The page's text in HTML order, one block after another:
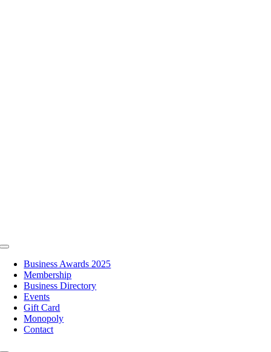
Toggle
NavigationBusiness Awards 2025
Membership
Business Directory
Events
Gift Card
Monopoly
Contact